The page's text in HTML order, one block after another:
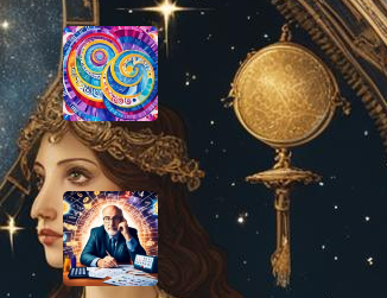
How do you
passion number in
August 29, 2024
How do you
personal month
numerology?
August 29, 2024